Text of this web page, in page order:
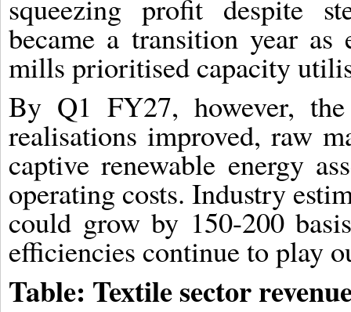
squeezing profit despite
became a transition year as
mills prioritised capacity
By Q1 FY27, however,
realisations improved, raw
captive renewable energy
operating costs. Industry
could grow by 150-200
efficiencies continue to play
Table: Textile sector